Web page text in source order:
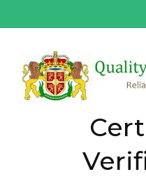
to
(Press
Enter)